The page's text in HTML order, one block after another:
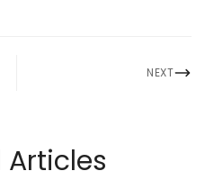
NEXT
Articles